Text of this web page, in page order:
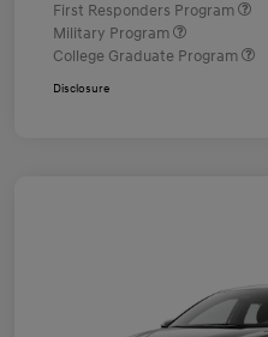
First Responders Program
Military Program
College Graduate Program
Disclosure